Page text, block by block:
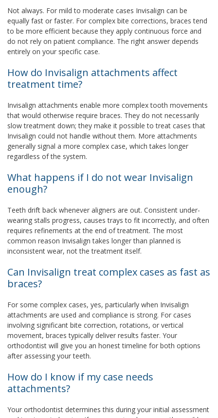
Not always. For mild to moderate cases Invisalign can be
equally fast or faster. For complex bite corrections, braces tend
to be more efficient because they apply continuous force and
do not rely on patient compliance. The right answer depends
entirely on your specific case.
How do Invisalign attachments affect
treatment time?
Invisalign attachments enable more complex tooth movements
that would otherwise require braces. They do not necessarily
slow treatment down; they make it possible to treat cases that
Invisalign could not handle without them. More attachments
generally signal a more complex case, which takes longer
regardless of the system.
What happens if I do not wear Invisalign
enough?
Teeth drift back whenever aligners are out. Consistent under-
wearing stalls progress, causes trays to fit incorrectly, and often
requires refinements at the end of treatment. The most
common reason Invisalign takes longer than planned is
inconsistent wear, not the treatment itself.
Can Invisalign treat complex cases as fast as
braces?
For some complex cases, yes, particularly when Invisalign
attachments are used and compliance is strong. For cases
involving significant bite correction, rotations, or vertical
movement, braces typically deliver results faster. Your
orthodontist will give you an honest timeline for both options
after assessing your teeth.
How do I know if my case needs
attachments?
Your orthodontist determines this during your initial assessment